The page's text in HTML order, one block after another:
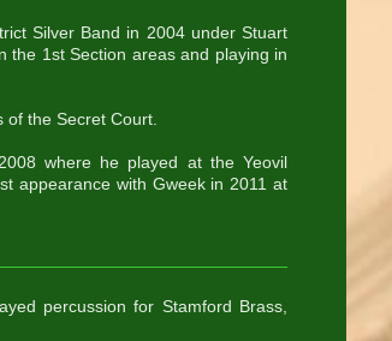
Silver Band in 2004 under Stuart
the 1st Section areas and playing in
the Secret Court.
where he played at the Yeovil
appearance with Gweek in 2011 at
percussion for Stamford Brass,